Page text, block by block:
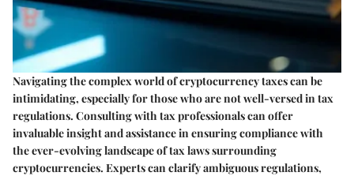
Navigating the complex world of cryptocurrency taxes can be
intimidating, especially for those who are not well-versed in tax
regulations. Consulting with tax professionals can offer
invaluable insight and assistance in ensuring compliance with
the ever-evolving landscape of tax laws surrounding
cryptocurrencies. Experts can clarify ambiguous regulations,